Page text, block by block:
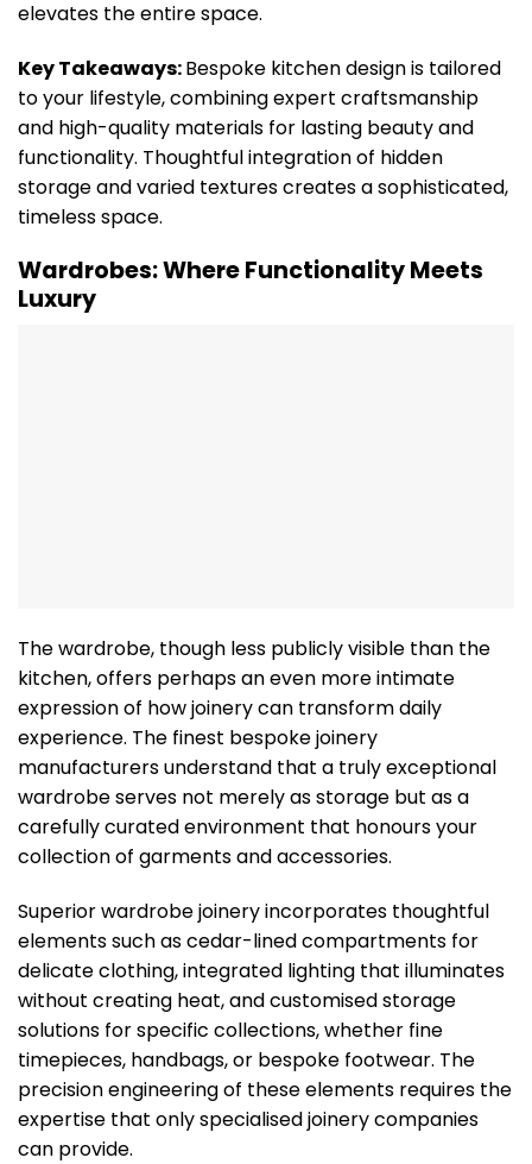
elevates the entire space.
Key Takeaways:Bespoke kitchen design is tailored
to your lifestyle, combining expert craftsmanship
and high-quality materials for lasting beauty and
functionality. Thoughtful integration of hidden
storage and varied textures creates a sophisticated,
timeless space.
Wardrobes: Where Functionality Meets
Luxury
The wardrobe, though less publicly visible than the
kitchen, offers perhaps an even more intimate
expression of how joinery can transform daily
experience. The finest bespoke joinery
manufacturers understand that a truly exceptional
wardrobe serves not merely as storage but as a
carefully curated environment that honours your
collection of garments and accessories.
Superior wardrobe joinery incorporates thoughtful
elements such as cedar-lined compartments for
delicate clothing, integrated lighting that illuminates
without creating heat, and customised storage
solutions for specific collections, whether fine
timepieces, handbags, or bespoke footwear. The
precision engineering of these elements requires the
expertise that only specialised joinery companies
can provide.